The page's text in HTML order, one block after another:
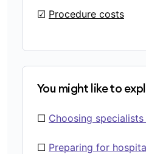
☑ Procedure costs
You might like to
☐ Choosing
☐ Preparing for